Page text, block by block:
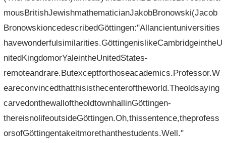
mousBritishJewishmathematicianJakobBronowski(Jacob
BronowskioncedescribedGöttingen:"Allancientuniversities
havewonderfulsimilarities.GöttingenislikeCambridgeintheU
nitedKingdomorYaleintheUnitedStates-
remoteandrare.Butexceptforthoseacademics.Professor.W
eareconvincedthatthisisthecenteroftheworld.Theoldsaying
carvedonthewalloftheoldtownhallinGöttingen-
thereisnolifeoutsideGöttingen.Oh,thissentence,theprofess
orsofGöttingentakeitmorethanthestudents.Well."